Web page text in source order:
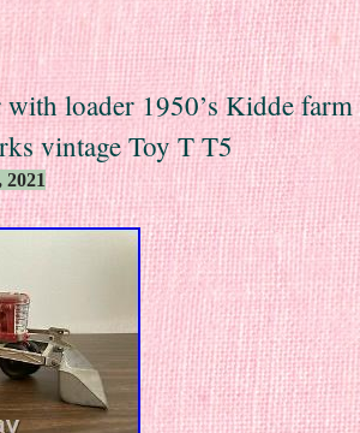
loader 1950’s Kidde farm
vintage Toy T T5
2021